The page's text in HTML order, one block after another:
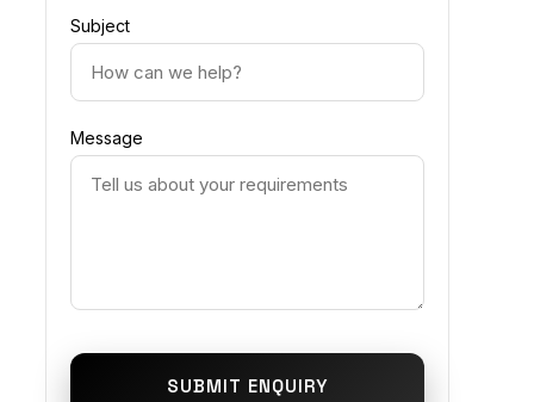
Subject
Message
SUBMIT ENQUIRY